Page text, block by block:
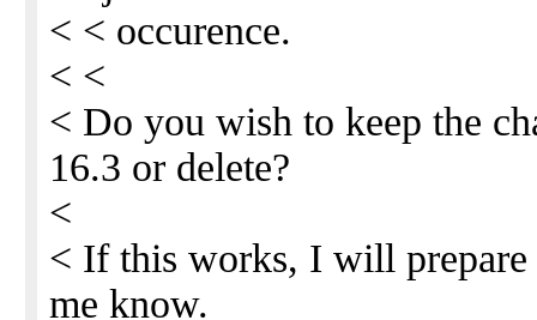
< < occurence.
< <
< Do you wish to keep the
16.3 or delete?
<
< If this works, I will
me know.